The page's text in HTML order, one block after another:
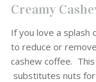
Creamy
If you love a splash
to reduce or remove
cashew coffee.
substitutes nuts